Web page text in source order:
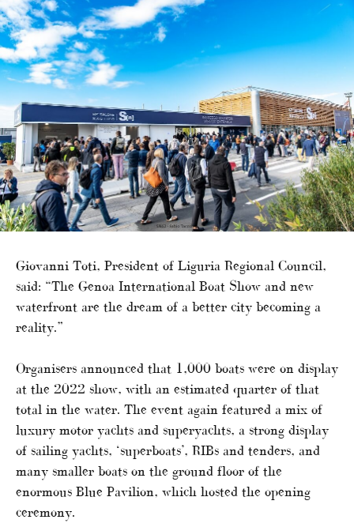
Giovanni Toti, President of Liguria Regional Council,
said: “The Genoa International Boat Show and new
waterfront are the dream of a better city becoming a
reality.”
Organisers announced that 1,000 boats were on display
at the 2022 show, with an estimated quarter of that
total in the water. The event again featured a mix of
luxury motor yachts and superyachts, a strong display
of sailing yachts, ‘superboats’, RIBs and tenders, and
many smaller boats on the ground floor of the
enormous Blue Pavilion, which hosted the opening
ceremony.